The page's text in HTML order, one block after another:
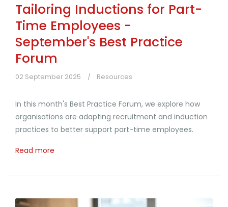
Tailoring Inductions for Part-
Time Employees -
September's Best Practice
Forum
02 September 2025 Resources
In this month's Best Practice Forum, we explore how
organisations are adapting recruitment and induction
practices to better support part-time employees.
Read more